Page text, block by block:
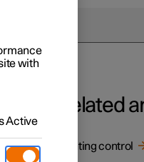
Related
Lighting control
with
Active